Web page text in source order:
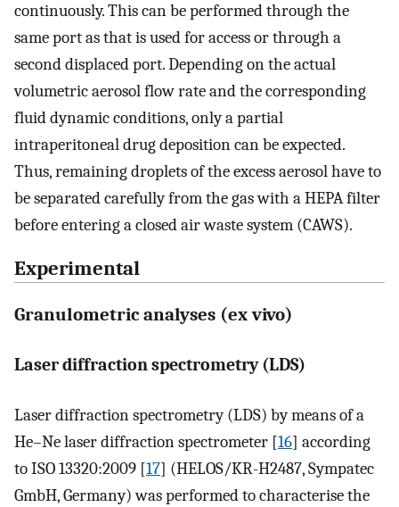
continuously. This can be performed through the
same port as that is used for access or through a
second displaced port. Depending on the actual
volumetric aerosol flow rate and the corresponding
fluid dynamic conditions, only a partial
intraperitoneal drug deposition can be expected.
Thus, remaining droplets of the excess aerosol have to
be separated carefully from the gas with a HEPA filter
before entering a closed air waste system (CAWS).
Experimental
Granulometric analyses (ex vivo)
Laser diffraction spectrometry (LDS)
Laser diffraction spectrometry (LDS) by means of a
He–Ne laser diffraction spectrometer [16] according
to ISO 13320:2009 [17] (HELOS/KR-H2487, Sympatec
GmbH, Germany) was performed to characterise the